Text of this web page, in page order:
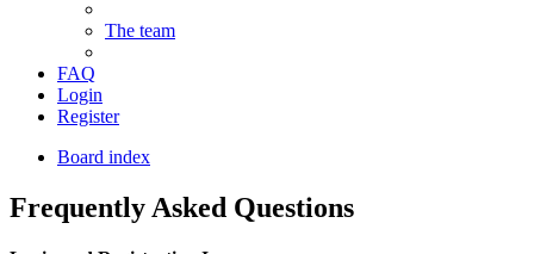
The team
FAQ
Login
Register
Board index
Frequently Asked Questions